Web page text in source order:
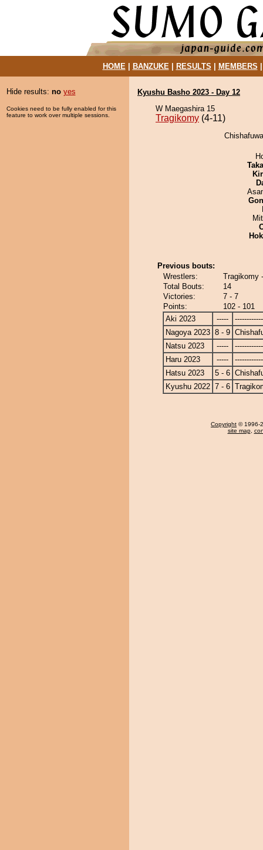
HOME| BANZUKE| RESULTS MEMBERS
Hide results: no yes
Cookies need to be fully enabled for this
feature to work over multiple sessions.
Kyushu Basho 2023 - Day 12
W Maegashira 15
Tragikomy (4-11)
Previous bouts:
Wrestlers:
Tragikomy
Total Bouts:
14
Victories:
7 - 7
Points:
102 - 101
Aki 2023
-----
Nagoya 2023 8 - 9
Natsu 2023
-----
Haru 2023
-----
Hatsu 2023
5 - 6
Kyushu 2022 7 - 6
Copyright © 1996-
site map,